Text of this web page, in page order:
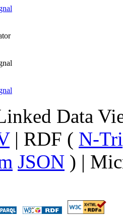
Data
| RDF ( N-
JSON ) |